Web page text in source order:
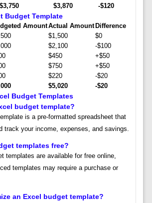
$3,750 $3,870 -$120
Budget Template
AmountActual Amount Difference
$1,500
$0
$2,100
-$100
$450
+$50
$750
+$50
$220
-$20
$5,020 -$20
Budget Templates
budget template?
is a pre-formatted spreadsheet that
track your income, expenses, and savings.
templates free?
templates are available for free online,
templates may require a purchase or
an Excel budget template?